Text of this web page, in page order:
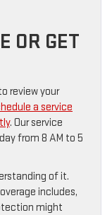
OR GET
review your
a service
. Our service
from 8 AM to 5
of it.
includes,
might